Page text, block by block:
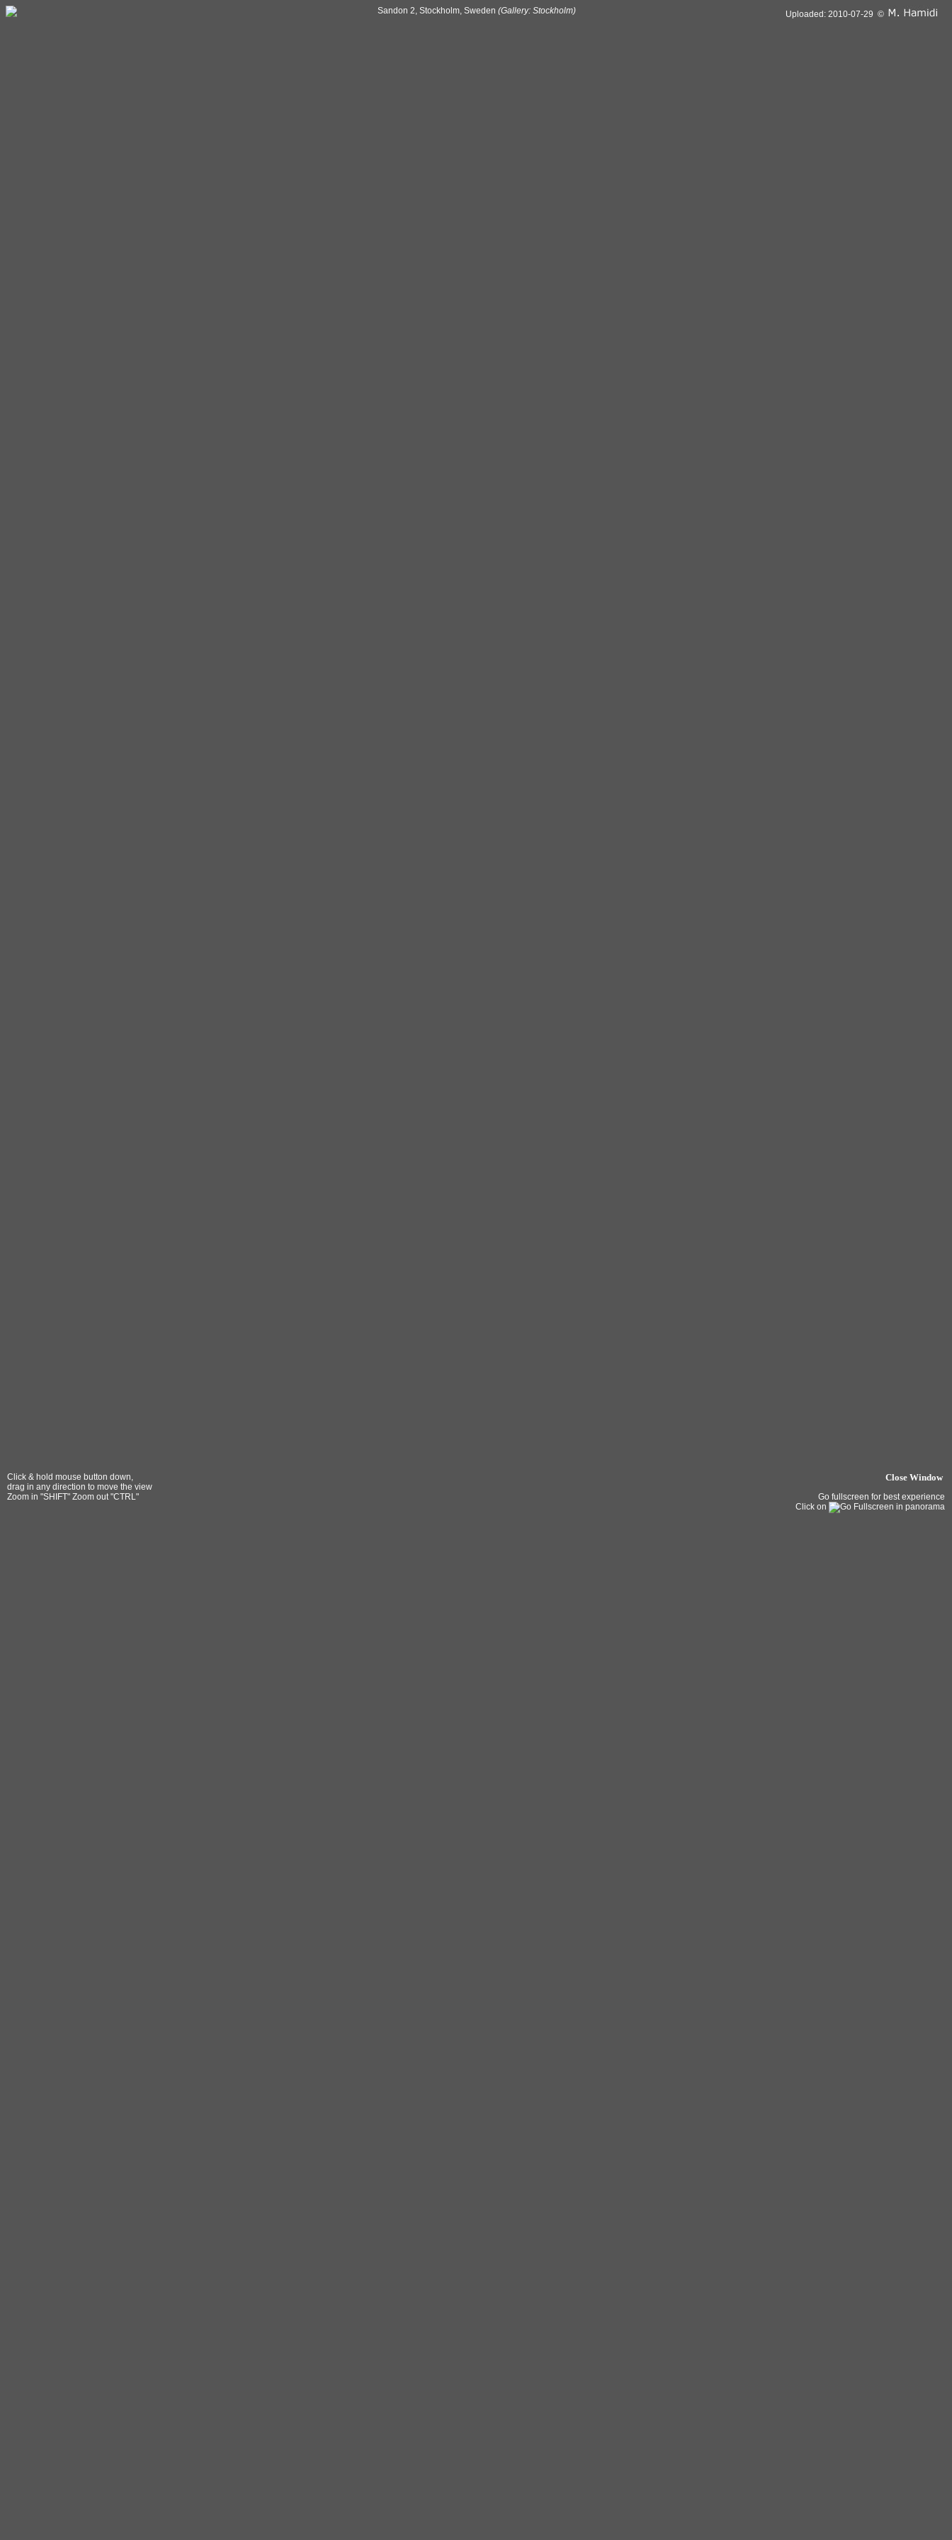
Sandon 2, Stockholm, Sweden (Gallery: Stockholm) Uploaded: 2010-07-29 ©
Click & hold mouse button down,
drag in any direction to move the view
Zoom in "SHIFT" Zoom out "CTRL"
Close Window
Go fullscreen for best experience
Click on
in panorama